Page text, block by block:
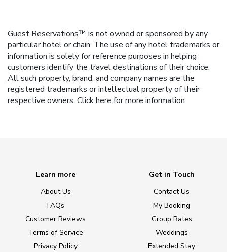
Guest Reservations™ is not owned or sponsored by any
particular hotel or chain. The use of any hotel trademarks or
information is solely for reference purposes in helping
customers identify the travel destinations of their choice.
All such property, brand, and company names are the
registered trademarks or intellectual property of their
respective owners. Click here for more information.
Learn more
About Us
FAQs
Customer Reviews
Terms of Service
Privacy Policy
Get in Touch
Contact Us
My Booking
Group Rates
Weddings
Extended Stay